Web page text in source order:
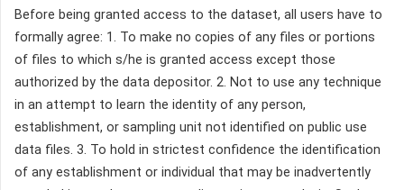
Before being granted access to the dataset, all users have to
formally agree: 1. To make no copies of any files or portions
of files to which s/he is granted access except those
authorized by the data depositor. 2. Not to use any technique
in an attempt to learn the identity of any person,
establishment, or sampling unit not identified on public use
data files. 3. To hold in strictest confidence the identification
of any establishment or individual that may be inadvertently